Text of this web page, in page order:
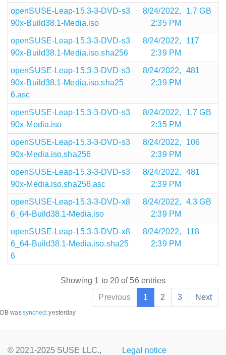
openSUSE-Leap-15.3-3-DVD-s3
90x-Build38.1-Media.iso
8/24/2022,
2:35 PM
1.7 GB
openSUSE-Leap-15.3-3-DVD-s3
90x-Build38.1-Media.iso.sha256
8/24/2022,
2:39 PM
117
openSUSE-Leap-15.3-3-DVD-s3
90x-Build38.1-Media.iso.sha25
6.asc
8/24/2022,
2:39 PM
481
openSUSE-Leap-15.3-3-DVD-s3
90x-Media.iso
8/24/2022,
2:35 PM
1.7 GB
openSUSE-Leap-15.3-3-DVD-s3
90x-Media.iso.sha256
8/24/2022,
2:39 PM
106
openSUSE-Leap-15.3-3-DVD-s3
90x-Media.iso.sha256.asc
8/24/2022,
2:39 PM
481
openSUSE-Leap-15.3-3-DVD-x8
6_64-Build38.1-Media.iso
8/24/2022,
2:39 PM
4.3 GB
openSUSE-Leap-15.3-3-DVD-x8
6_64-Build38.1-Media.iso.sha25
6
8/24/2022,
2:39 PM
118
Showing 1 to 20 of 56 entries
Previous
1 2 3 Next
DB wassynched :yesterday
© 2021-2025 SUSE LLC., Legal notice